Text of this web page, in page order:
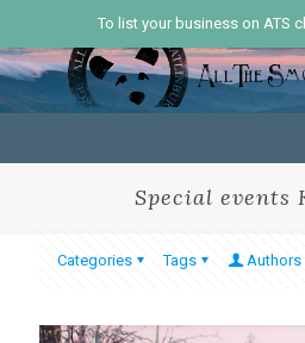
To list your business on ATS
Special events
Categories Tags Authors